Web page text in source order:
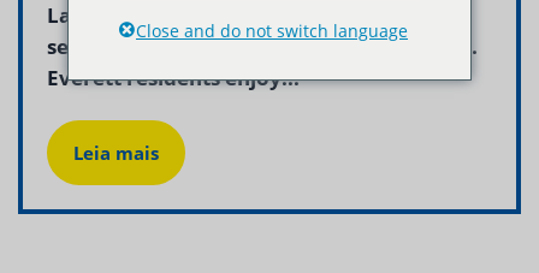
Laundry’s same-day pickup and delivery
service is the answer for Everett residents.
Everett residents enjoy...
Leia mais
Close and do not switch language